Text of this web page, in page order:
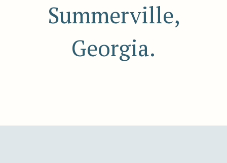
Summerville,
Georgia.